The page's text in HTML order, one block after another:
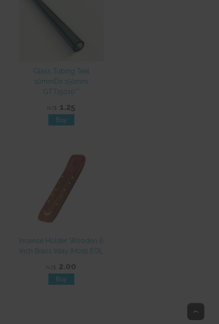
Glass Tubing Teal
10mmDx 150mm
GTT15010**
NZ$ 1.25
Incense Holder Wooden 6
Inch Brass Inlay IH019 EOL
NZ$ 2.00
Top